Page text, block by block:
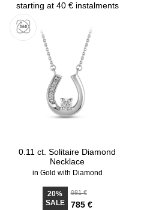
starting at 40 € instalments
0.11 ct. Solitaire Diamond
Necklace
in Gold with Diamond
20%
SALE
981 €
785 €